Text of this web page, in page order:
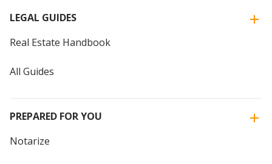
LEGAL GUIDES
Real Estate Handbook
All Guides
PREPARED FOR YOU
Notarize